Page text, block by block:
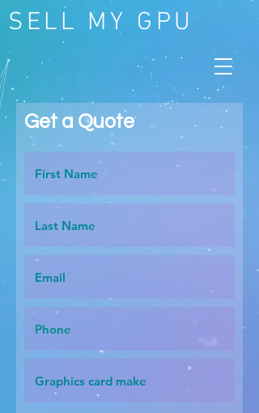
SELL MY GPU
Get a Quote